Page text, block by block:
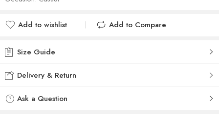
Add to wishlist
Add to Compare
Size Guide
Delivery & Return
Ask a Question